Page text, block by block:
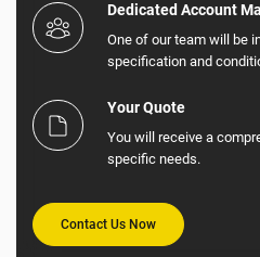
Dedicated Account
One of our team will be
specification and
Your Quote
You will receive a
specific needs.
Contact Us Now